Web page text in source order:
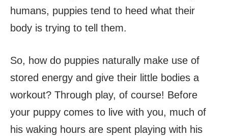
humans, puppies tend to heed what their
body is trying to tell them.
So, how do puppies naturally make use of
stored energy and give their little bodies a
workout? Through play, of course! Before
your puppy comes to live with you, much of
his waking hours are spent playing with his